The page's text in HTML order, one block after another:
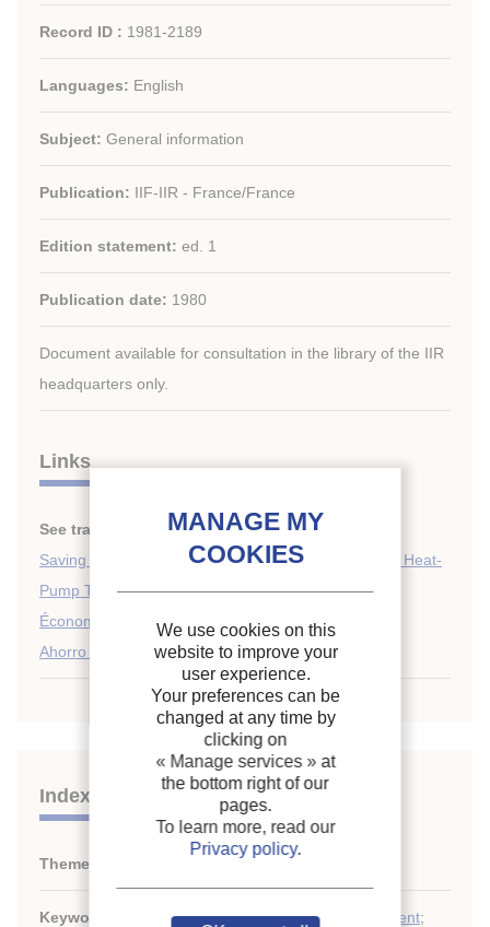
Record ID : 1981-2189
Languages: English
Subject: General information
Publication: IIF-IIR - France/France
Edition statement: ed. 1
Publication date: 1980
Document available for consultation in the library of the IIR
headquarters only.
Links
See translations:Saving of energy in refrigeration.
Saving Energy in Refrigeration, Air-Conditioning and Heat-
Pump Technology
Économie d'énergie en matière de froid.
Ahorro de energia en refrigeracion
Indexing
Themes: General information on energy
Keywords: Thermodynamics;Refrigerating equipment;
We use cookies on this
website to improve your
user experience.
Your preferences can be
changed at any time by
clicking on
« Manage services » at
the bottom right of our
pages.
To learn more, read our
Privacy policy.